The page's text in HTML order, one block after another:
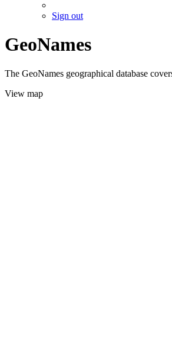
Sign out
GeoNames
The GeoNames geographical database
View map